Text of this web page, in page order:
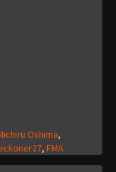
Oshima,
, FMA